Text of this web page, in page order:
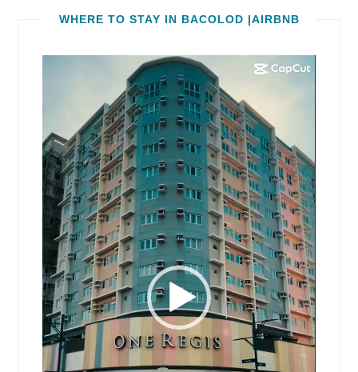
WHERE TO STAY IN BACOLOD |AIRBNB